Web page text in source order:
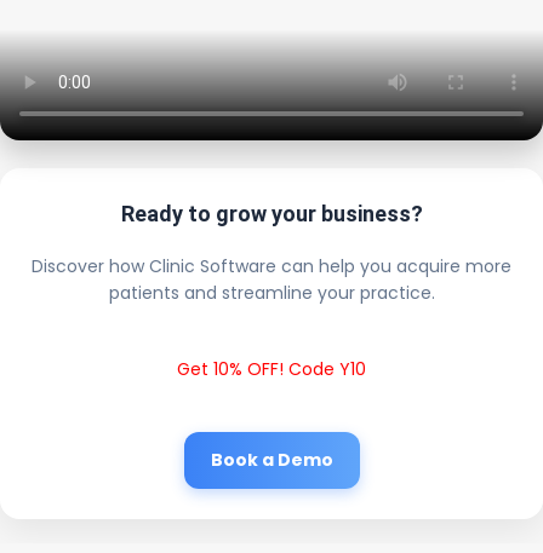
Ready to grow your business?
Discover how Clinic Software can help you acquire more
patients and streamline your practice.
Get 10% OFF! Code Y10
Book a Demo